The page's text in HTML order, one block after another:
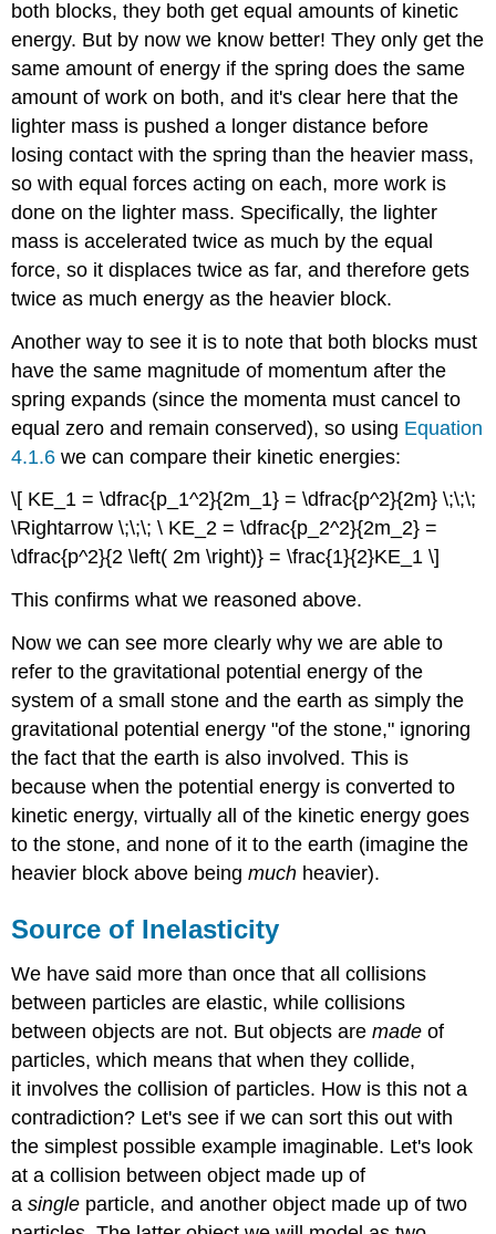
both blocks, they both get equal amounts of kinetic
energy. But by now we know better! They only get the
same amount of energy if the spring does the same
amount of work on both, and it's clear here that the
lighter mass is pushed a longer distance before
losing contact with the spring than the heavier mass,
so with equal forces acting on each, more work is
done on the lighter mass. Specifically, the lighter
mass is accelerated twice as much by the equal
force, so it displaces twice as far, and therefore gets
twice as much energy as the heavier block.
Another way to see it is to note that both blocks must
have the same magnitude of momentum after the
spring expands (since the momenta must cancel to
equal zero and remain conserved), so using Equation
4.1.6 we can compare their kinetic energies:
\[ KE_1 = \dfrac{p_1^2}{2m_1} = \dfrac{p^2}{2m} \;\;\;
\Rightarrow \;\;\; \ KE_2 = \dfrac{p_2^2}{2m_2} =
\dfrac{p^2}{2 \left( 2m \right)} = \frac{1}{2}KE_1 \]
This confirms what we reasoned above.
Now we can see more clearly why we are able to
refer to the gravitational potential energy of the
system of a small stone and the earth as simply the
gravitational potential energy "of the stone," ignoring
the fact that the earth is also involved. This is
because when the potential energy is converted to
kinetic energy, virtually all of the kinetic energy goes
to the stone, and none of it to the earth (imagine the
heavier block above beingmuch heavier).
Source of Inelasticity
We have said more than once that all collisions
between particles are elastic, while collisions
between objects are not. But objects aremade of
particles, which means that when they collide,
it involves the collision of particles. How is this not a
contradiction? Let's see if we can sort this out with
the simplest possible example imaginable. Let's look
at a collision between object made up of
asingle particle, and another object made up of two